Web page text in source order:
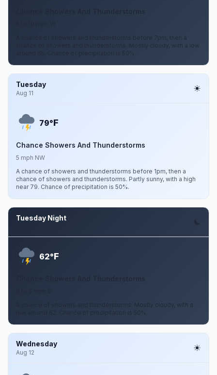
A chance of showers and thunderstorms before 7pm, then a
chance of showers and thunderstorms. Mostly cloudy, with a low
around 65. Chance of precipitation is 50%.
Tuesday
Aug 11
79°F
Chance Showers And Thunderstorms
5 mph NW
A chance of showers and thunderstorms before 1pm, then a
chance of showers and thunderstorms. Partly sunny, with a high
near 79. Chance of precipitation is 50%.
Tuesday Night
62°F
A chance of showers and thunderstorms. Mostly cloudy, with a
low around 62. Chance of precipitation is 50%.
Wednesday
Aug 12